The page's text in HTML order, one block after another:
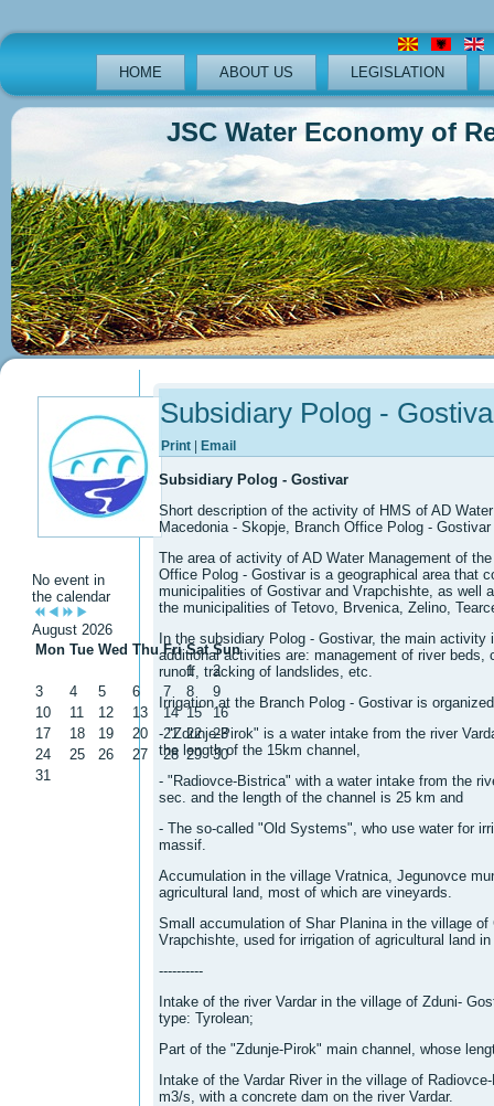
HOME ABOUT US LEGISLATION
JSC Water Economy of
No event in
the calendar
August 2026
Mon Tue Wed Thu Fri Sat Sun
1
2
3
4 5 6 7 8
9
10
11 12 13 14 15
16
17
18 19 20 21 22
23
24
25 26 27 28 29
30
31
Subsidiary Polog -
Print Email
Subsidiary Polog - Gostivar
Short description of the activity of HMS of AD
Macedonia - Skopje, Branch Office Polog - Gostivar
The area of ​​activity of AD Water Management of
Office Polog - Gostivar is a geographical area that
municipalities of Gostivar and Vrapchishte, as well
the municipalities of Tetovo, Brvenica, Zelino,
In the subsidiary Polog - Gostivar, the main
additional activities are: management of river beds,
runoff, tracking of landslides, etc.
Irrigation at the Branch Polog - Gostivar is
- "Zdunje-Pirok" is a water intake from the river
the length of the 15km channel,
- "Radiovce-Bistrica" ​​with a water intake from the
sec. and the length of the channel is 25 km and
- The so-called "Old Systems", who use water for
massif.
Accumulation in the village Vratnica, Jegunovce
agricultural land, most of which are vineyards.
Small accumulation of Shar Planina in the village
Vrapchishte, used for irrigation of agricultural land
----------
Intake of the river Vardar in the village of Zduni-
type: Tyrolean;
Part of the "Zdunje-Pirok" main channel, whose
Intake of the Vardar River in the village of
m3/s, with a concrete dam on the river Vardar.